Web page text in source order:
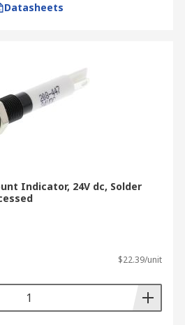
Datasheets
Indicator, 24V dc, Solder
$22.39/unit